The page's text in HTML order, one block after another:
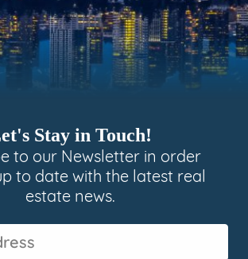
Stay in Touch!
to our Newsletter in order
to date with the latest real
estate news.